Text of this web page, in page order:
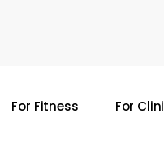
For Fitness For